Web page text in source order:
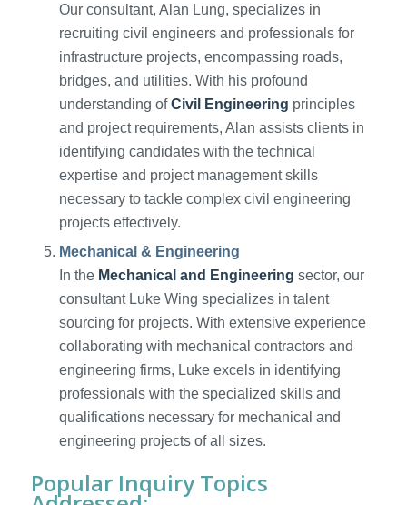
Our consultant, Alan Lung, specializes in
recruiting civil engineers and professionals for
infrastructure projects, encompassing roads,
bridges, and utilities. With his profound
understanding ofCivil Engineering principles
and project requirements, Alan assists clients in
identifying candidates with the technical
expertise and project management skills
necessary to tackle complex civil engineering
projects effectively.
Mechanical & Engineering
In the Mechanical and Engineering sector, our
consultant Luke Wing specializes in talent
sourcing for projects. With extensive experience
collaborating with mechanical contractors and
engineering firms, Luke excels in identifying
professionals with the specialized skills and
qualifications necessary for mechanical and
engineering projects of all sizes.
Popular Inquiry Topics